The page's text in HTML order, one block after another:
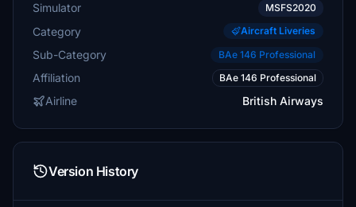
Simulator MSFS2020
Category Aircraft Liveries
Sub-Category BAe 146 Professional
Affiliation BAe 146 Professional
Airline British Airways
Version History